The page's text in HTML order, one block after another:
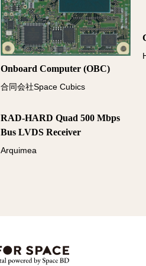
Onboard Computer (OBC)
合同会社Space Cubics
RAD-HARD Quad 500 Mbps
Bus LVDS Receiver
Arquimea